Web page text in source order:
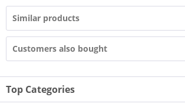
Similar products
Customers also bought
Top Categories